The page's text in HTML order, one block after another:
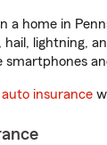
a home in
lightning,
smartphones
insurance